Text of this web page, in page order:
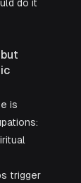
do it
is
trigger